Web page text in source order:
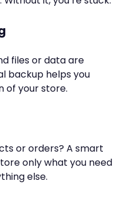
files or data are
backup helps you
of your store.
or orders? A smart
only what you need
else.